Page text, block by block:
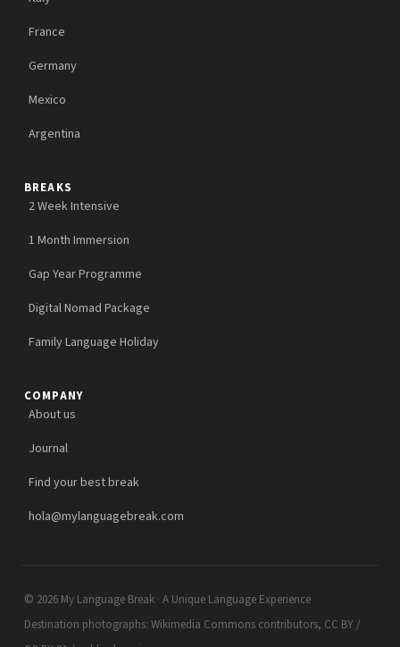
France
Germany
Mexico
Argentina
BREAKS
2 Week Intensive
1 Month Immersion
Gap Year Programme
Digital Nomad Package
Family Language Holiday
COMPANY
About us
Journal
Find your best break
hola@mylanguagebreak.com
© 2026 My Language Break · A Unique Language Experience
Destination photographs: Wikimedia Commons contributors, CC BY /